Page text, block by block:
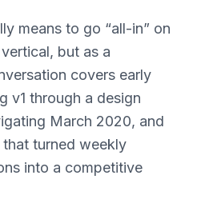
means to go “all-in” on
but as a
covers early
v1 through a design
March 2020, and
turned weekly
into a competitive